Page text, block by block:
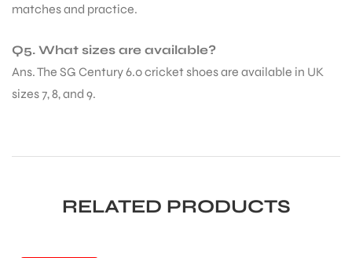
matches and practice.
Q5. What sizes are available?
Ans. The SG Century 6.0 cricket shoes are available in UK
sizes 7, 8, and 9.
RELATED PRODUCTS